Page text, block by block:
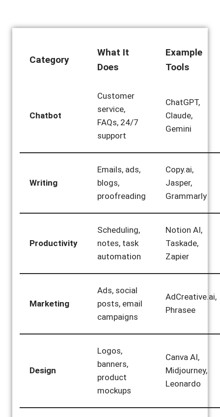
Category
What It
Does
Example
Tools
Chatbot
Customer
service,
FAQs, 24/7
support
ChatGPT,
Claude,
Gemini
Writing
Emails, ads,
blogs,
proofreading
Copy.ai,
Jasper,
Grammarly
Productivity
Scheduling,
notes, task
automation
Notion AI,
Taskade,
Zapier
Marketing
Ads, social
posts, email
campaigns
AdCreative.ai,
Phrasee
Design
Logos,
banners,
product
mockups
Canva AI,
Midjourney,
Leonardo